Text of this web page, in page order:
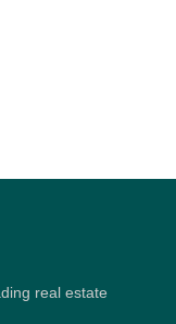
real estate